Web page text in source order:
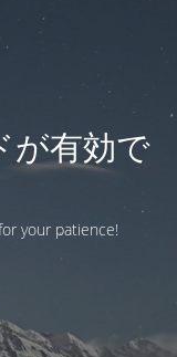
が有効で
your patience!